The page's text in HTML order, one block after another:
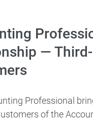
—
Professional
of the